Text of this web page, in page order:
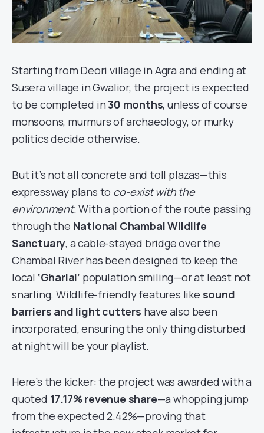
Starting from Deori village in Agra and ending at
Susera village in Gwalior, the project is expected
to be completed in30 months, unless of course
monsoons, murmurs of archaeology, or murky
politics decide otherwise.
But it’s not all concrete and toll plazas—this
expressway plans to co-exist with the
environment. With a portion of the route passing
through the National Chambal Wildlife
Sanctuary, a cable-stayed bridge over the
Chambal River has been designed to keep the
local ‘Gharial’ population smiling—or at least not
snarling. Wildlife-friendly features like sound
barriers and light cutters have also been
incorporated, ensuring the only thing disturbed
at night will be your playlist.
Here’s the kicker: the project was awarded with a
quoted 17.17% revenue share—a whopping jump
from the expected 2.42%—proving that